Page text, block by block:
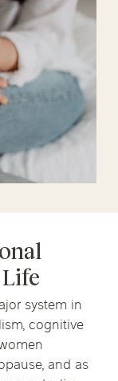
system in
cognitive
and as